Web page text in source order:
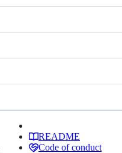
README
Code of conduct